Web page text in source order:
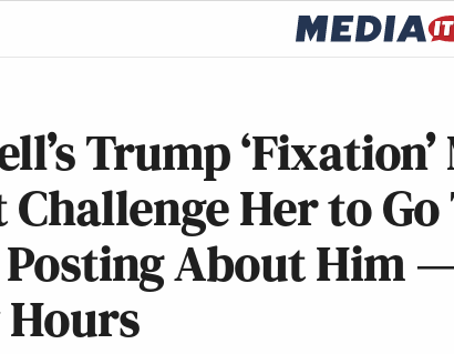
Trump
Her to
About Him
Hours